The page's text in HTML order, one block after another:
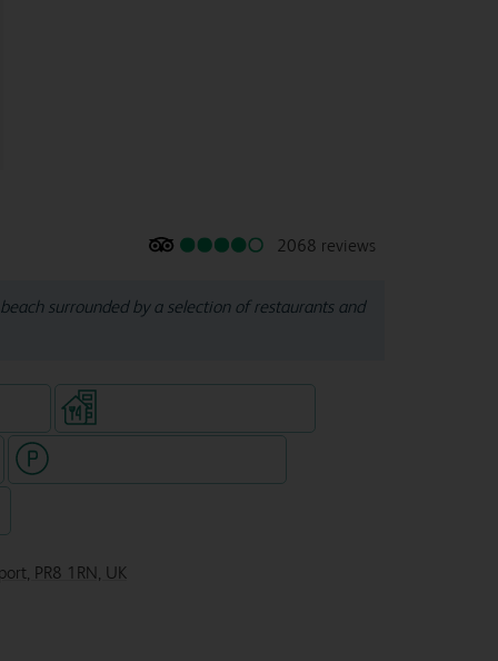
2068 reviews
surrounded by a selection of restaurants and
PR8 1RN, UK